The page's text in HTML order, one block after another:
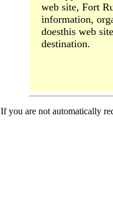
web site, Fort
information,
doesthis web
destination.
If you are not automatically